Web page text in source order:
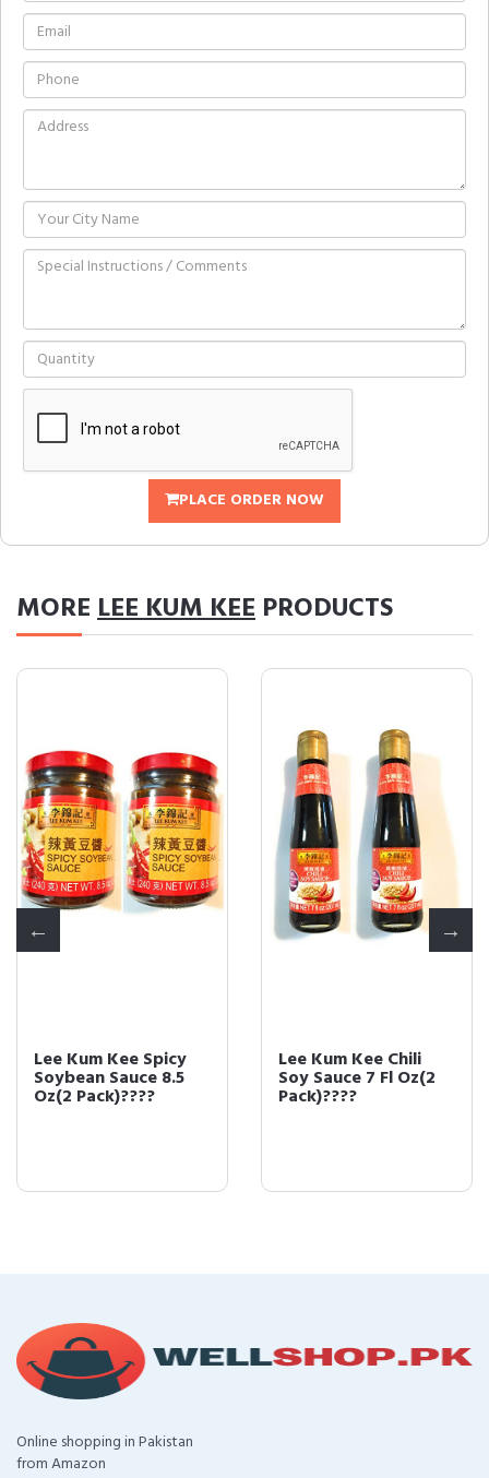
PLACE ORDER NOW
MORELEE KUM KEE PRODUCTS
Lee Kum Kee Spicy
Soybean Sauce 8.5
Oz(2 Pack)????
Lee Kum Kee Chili
Soy Sauce 7 Fl Oz(2
Pack)????
Online shopping in Pakistan
from Amazon